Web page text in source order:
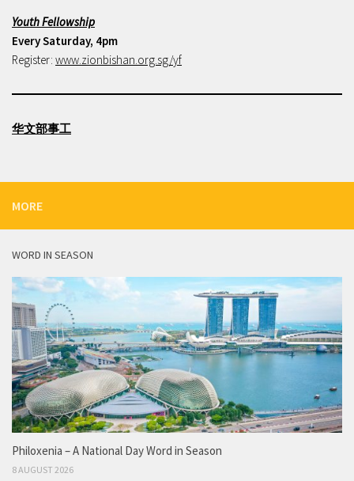
Youth Fellowship
Every Saturday, 4pm
Register: www.zionbishan.org.sg/yf
华文部事工
MORE
WORD IN SEASON
Philoxenia – A National Day Word in Season
8 AUGUST 2026